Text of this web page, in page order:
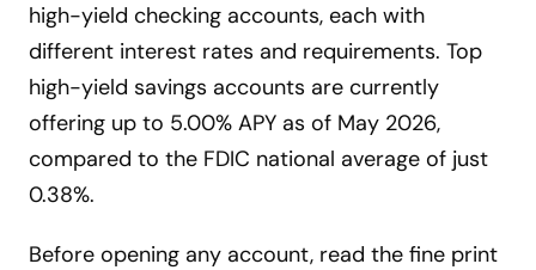
high-yield checking accounts, each with
different interest rates and requirements. Top
high-yield savings accounts are currently
offering up to 5.00% APY as of May 2026,
compared to the FDIC national average of just
0.38%.
Before opening any account, read the fine print